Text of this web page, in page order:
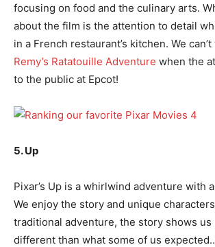
focusing on food and the culinary arts.
about the film is the attention to detail
in a French restaurant’s kitchen. We
Remy’s Ratatouille Adventure when the
to the public at Epcot!
5. Up
Pixar’s Up is a whirlwind adventure with
We enjoy the story and unique
traditional adventure, the story shows us
different than what some of us